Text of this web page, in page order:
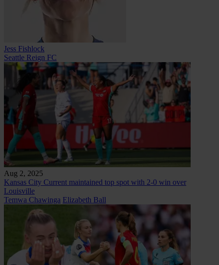
Jess Fishlock
Seattle Reign FC
Aug 2, 2025
Kansas City Current maintained top spot with 2-0 win over
Louisville
Temwa Chawinga Elizabeth Ball